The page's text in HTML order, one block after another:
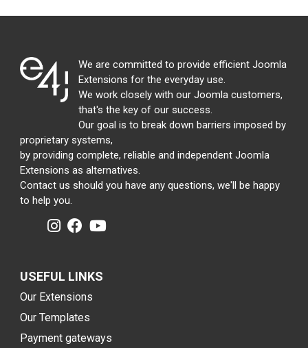
We are committed to provide efficient Joomla
Extensions for the everyday use.
We work closely with our Joomla customers,
that's the key of our success.
Our goal is to break down barriers imposed by
proprietary systems,
by providing complete, reliable and independent Joomla
Extensions as alternatives.
Contact us should you have any questions, we'll be happy
to help you.
USEFUL LINKS
Our Extensions
Our Templates
Payment gateways